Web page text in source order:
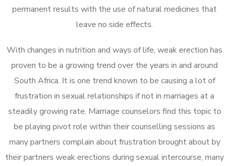
permanent results with the use of natural medicines that
leave no side effects.
With changes in nutrition and ways of life, weak erection has
proven to be a growing trend over the years in and around
South Africa. It is one trend known to be causing a lot of
frustration in sexual relationships if not in marriages at a
steadily growing rate. Marriage counselors find this topic to
be playing pivot role within their counselling sessions as
many partners complain about frustration brought about by
their partners weak erections during sexual intercourse, many